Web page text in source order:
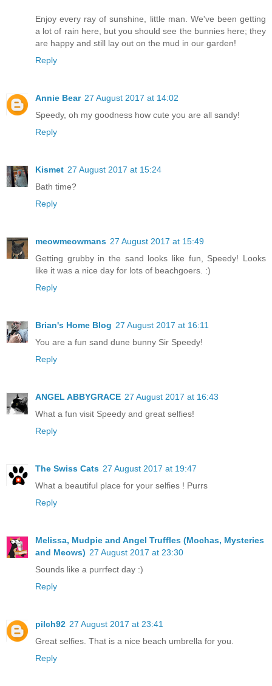
Enjoy every ray of sunshine, little man. We've been getting
a lot of rain here, but you should see the bunnies here; they
are happy and still lay out on the mud in our garden!
Reply
Annie Bear 27 August 2017 at 14:02
Speedy, oh my goodness how cute you are all sandy!
Reply
Kismet 27 August 2017 at 15:24
Bath time?
Reply
meowmeowmans 27 August 2017 at 15:49
Getting grubby in the sand looks like fun, Speedy! Looks
like it was a nice day for lots of beachgoers. :)
Reply
Brian's Home Blog 27 August 2017 at 16:11
You are a fun sand dune bunny Sir Speedy!
Reply
ANGEL ABBYGRACE 27 August 2017 at 16:43
What a fun visit Speedy and great selfies!
Reply
The Swiss Cats 27 August 2017 at 19:47
What a beautiful place for your selfies ! Purrs
Reply
Melissa, Mudpie and Angel Truffles (Mochas, Mysteries
and Meows) 27 August 2017 at 23:30
Sounds like a purrfect day :)
Reply
pilch92 27 August 2017 at 23:41
Great selfies. That is a nice beach umbrella for you.
Reply